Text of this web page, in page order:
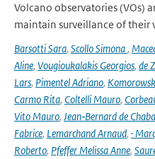
Volcano observatories (VOs)
maintain surveillance of their
Barsotti Sara, Scollo Simona,
Aline, Vougioukalakis Georgios, de
Lars, Pimentel Adriano,
Carmo Rita, Coltelli Mauro,
Vito Mauro, Jean‑Bernard de
Fabrice, Lemarchand Arnaud, ·
Roberto, Pfeffer Melissa Anne,